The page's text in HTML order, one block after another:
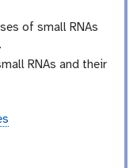
of small RNAs
RNAs and their